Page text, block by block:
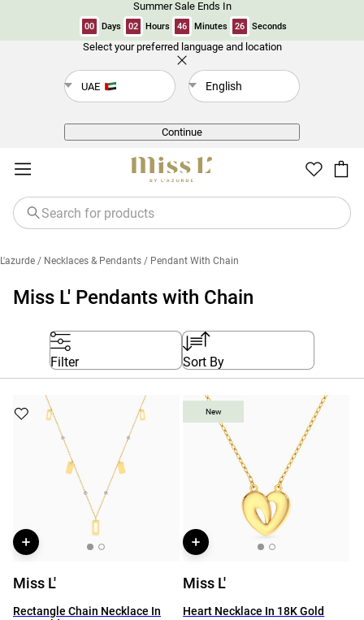
Summer Sale Ends In
00 Days 02 Hours 46 Minutes 26 Seconds
Select your preferred language and location
UAE English
Continue
Miss L' Pendants with Chain
L'azurde / Necklaces & Pendants / Pendant With Chain
Filter Sort By
Miss L'
Rectangle Chain Necklace In
New
New
Miss L'
Heart Necklace In 18K Gold